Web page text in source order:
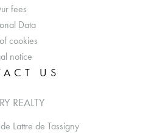
fees
Data
cookies
notice
US
REALTY
Lattre de Tassigny